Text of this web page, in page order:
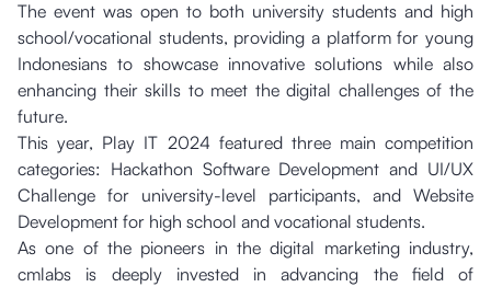
The event was open to both university students and high
school/vocational students, providing a platform for young
Indonesians to showcase innovative solutions while also
enhancing their skills to meet the digital challenges of the
future.
This year, Play IT 2024 featured three main competition
categories: Hackathon Software Development and UI/UX
Challenge for university-level participants, and Website
Development for high school and vocational students.
As one of the pioneers in the digital marketing industry,
cmlabs is deeply invested in advancing the field of